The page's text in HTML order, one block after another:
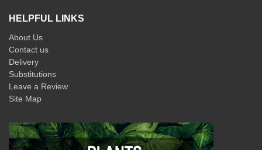
HELPFUL LINKS
About Us
Contact us
Delivery
Substitutions
Leave a Review
Site Map